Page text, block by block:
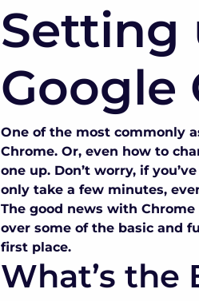
Setting
Google
One of the most commonly
Chrome. Or, even how to
one up. Don’t worry, if
only take a few minutes,
The good news with
over some of the basic and
first place.
What’s the